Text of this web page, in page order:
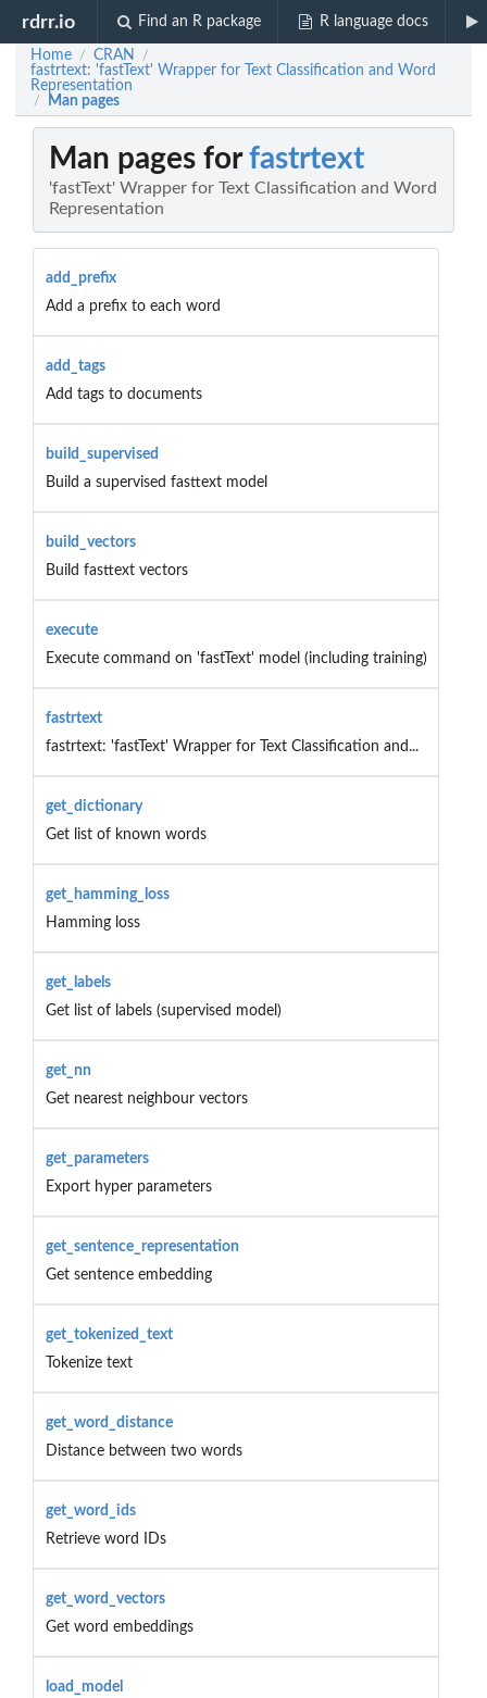
rdrr.io Find an R package R language docs
Home / CRAN /
fastrtext: 'fastText' Wrapper for Text Classification and Word
Representation
/ Man pages
Man pages forfastrtext
'fastText' Wrapper for Text Classification and Word
Representation
add_prefix
Add a prefix to each word
add_tags
Add tags to documents
build_supervised
Build a supervised fasttext model
build_vectors
Build fasttext vectors
execute
Execute command on 'fastText' model (including training)
fastrtext
fastrtext: 'fastText' Wrapper for Text Classification and...
get_dictionary
Get list of known words
get_hamming_loss
Hamming loss
get_labels
Get list of labels (supervised model)
get_nn
Get nearest neighbour vectors
get_parameters
Export hyper parameters
get_sentence_representation
Get sentence embedding
get_tokenized_text
Tokenize text
get_word_distance
Distance between two words
get_word_ids
Retrieve word IDs
get_word_vectors
Get word embeddings
load_model